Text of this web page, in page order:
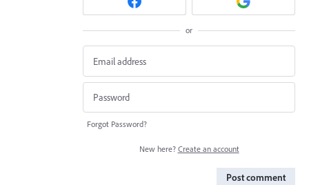
or
Forgot Password?
New here? Create an account
Post comment